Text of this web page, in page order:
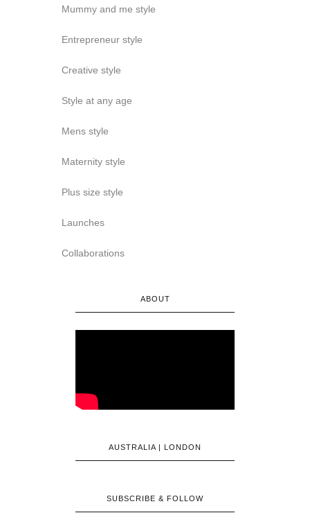
Mummy and me style
Entrepreneur style
Creative style
Style at any age
Mens style
Maternity style
Plus size style
Launches
Collaborations
ABOUT
AUSTRALIA | LONDON
SUBSCRIBE & FOLLOW